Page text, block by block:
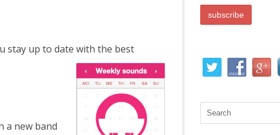
stay up to date with the best
a new band